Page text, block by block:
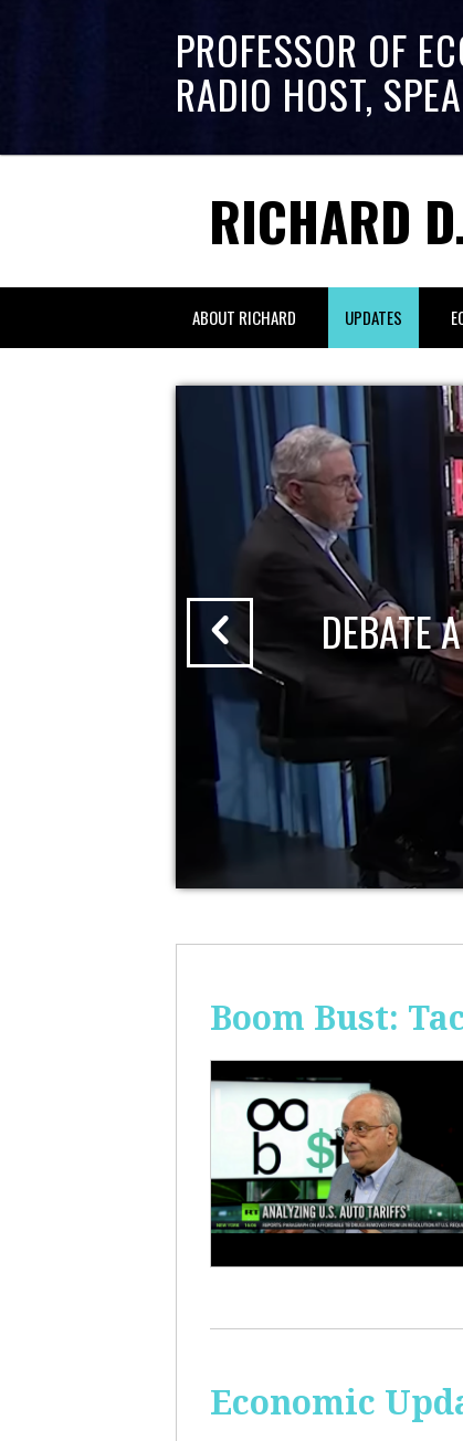
PROFESSOR OF
RADIO HOST,
RICHARD
ABOUT RICHARD UPDATES
DEBATE
Boom Bust:
Economic